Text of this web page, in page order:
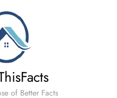
of Better Facts